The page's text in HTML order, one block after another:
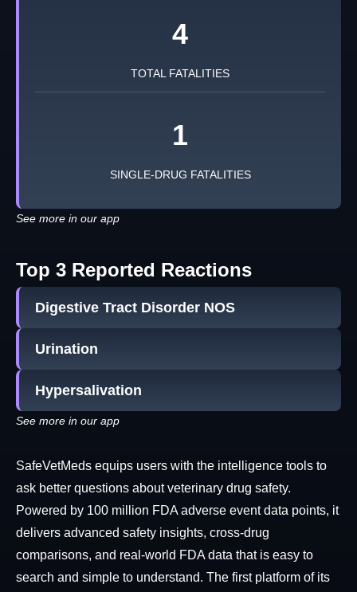
4
TOTAL FATALITIES
1
SINGLE-DRUG FATALITIES
See more in our app
Top 3 Reported Reactions
Digestive Tract Disorder NOS
Urination
Hypersalivation
See more in our app
SafeVetMeds equips users with the intelligence tools to
ask better questions about veterinary drug safety.
Powered by 100 million FDA adverse event data points, it
delivers advanced safety insights, cross-drug
comparisons, and real-world FDA data that is easy to
search and simple to understand. The first platform of its